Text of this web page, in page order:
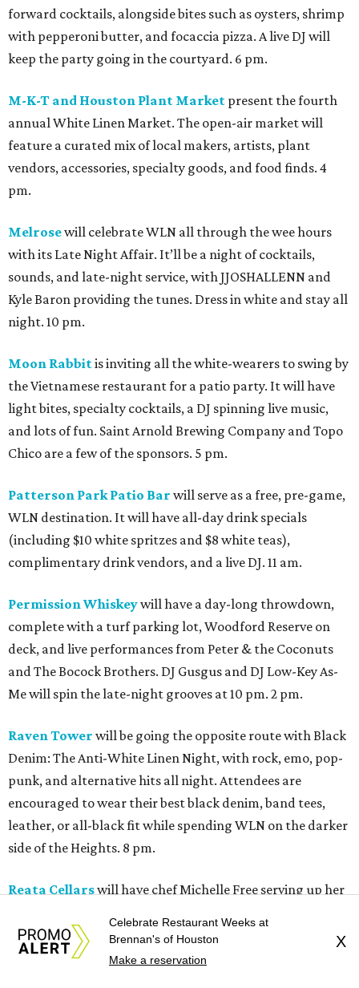
forward cocktails, alongside bites such as oysters, shrimp
with pepperoni butter, and focaccia pizza. A live DJ will
keep the party going in the courtyard. 6 pm.
M-K-T and Houston Plant Market present the fourth
annual White Linen Market. The open-air market will
feature a curated mix of local makers, artists, plant
vendors, accessories, specialty goods, and food finds. 4
pm.
Melrosewill celebrate WLN all through the wee hours
with its Late Night Affair. It’ll be a night of cocktails,
sounds, and late-night service, with JJOSHALLENN and
Kyle Baron providing the tunes. Dress in white and stay all
night. 10 pm.
Moon Rabbitis inviting all the white-wearers to swing by
the Vietnamese restaurant for a patio party. It will have
light bites, specialty cocktails, a DJ spinning live music,
and lots of fun. Saint Arnold Brewing Company and Topo
Chico are a few of the sponsors. 5 pm.
Patterson Park Patio Bar will serve as a free, pre-game,
WLN destination. It will have all-day drink specials
(including $10 white spritzes and $8 white teas),
complimentary drink vendors, and a live DJ. 11 am.
Permission Whiskeywill have a day-long throwdown,
complete with a turf parking lot, Woodford Reserve on
deck, and live performances from Peter & the Coconuts
and The Bocock Brothers. DJ Gusgus and DJ Low-Key As-
Me will spin the late-night grooves at 10 pm. 2 pm.
Raven Tower will be going the opposite route with Black
Denim: The Anti-White Linen Night, with rock, emo, pop-
punk, and alternative hits all night. Attendees are
encouraged to wear their best black denim, band tees,
leather, or all-black fit while spending WLN on the darker
side of the Heights. 8 pm.
Reata Cellarswill have chef Michelle Free serving up her
Egan performing some Texas blues at 8 pm. Free will also
have a pulled pork sammy to-go kiosk on 19th Street until
Celebrate Restaurant Weeks at
Brennan's of Houston
Make a reservation
X